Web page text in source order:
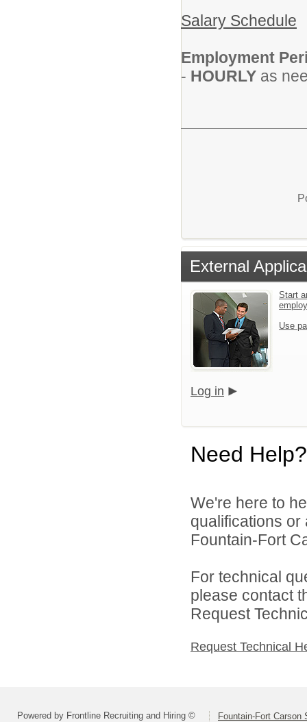
Salary Schedule
Employment
- HOURLY as
External
Start
Use
Log in
Need Help?
We're here to
qualifications
Fountain-Fort
For technical
please contact
Request
Request Technical
Powered by Frontline Recruiting and Hiring © Fountain-Fort Carson